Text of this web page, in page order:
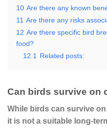
10 Are there any known
11 Are there any risks
12 Are there specific bird
food?
12.1
Related posts:
Can birds survive on
While birds can survive
it is not a suitable long-